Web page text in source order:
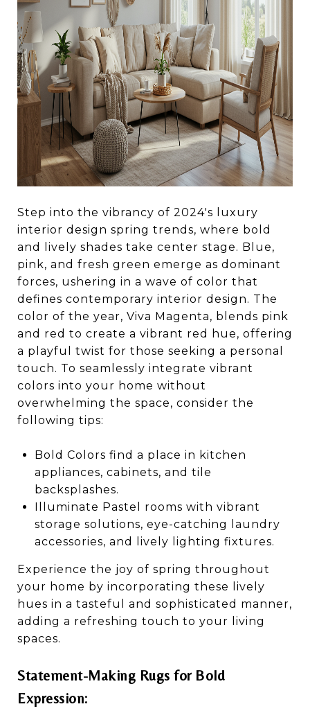
Step into the vibrancy of 2024's luxury
interior design spring trends, where bold
and lively shades take center stage. Blue,
pink, and fresh green emerge as dominant
forces, ushering in a wave of color that
defines contemporary interior design. The
color of the year, Viva Magenta, blends pink
and red to create a vibrant red hue, offering
a playful twist for those seeking a personal
touch. To seamlessly integrate vibrant
colors into your home without
overwhelming the space, consider the
following tips:
Bold Colors find a place in kitchen
appliances, cabinets, and tile
backsplashes.
Illuminate Pastel rooms with vibrant
storage solutions, eye-catching laundry
accessories, and lively lighting fixtures.
Experience the joy of spring throughout
your home by incorporating these lively
hues in a tasteful and sophisticated manner,
adding a refreshing touch to your living
spaces.
Statement-Making Rugs for Bold
Expression: